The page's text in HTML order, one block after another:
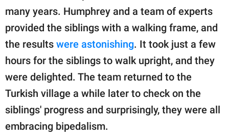
many years. Humphrey and a team of experts
provided the siblings with a walking frame, and
the results were astonishing. It took just a few
hours for the siblings to walk upright, and they
were delighted. The team returned to the
Turkish village a while later to check on the
siblings' progress and surprisingly, they were all
embracing bipedalism.